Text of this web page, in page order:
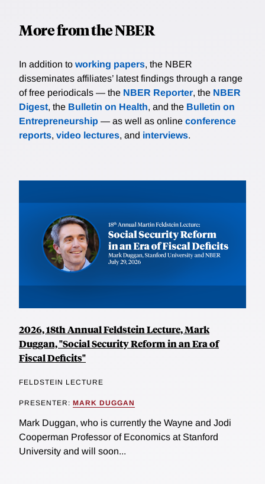
More from the NBER
In addition to working papers, the NBER
disseminates affiliates’ latest findings through a range
of free periodicals — the NBER Reporter, the NBER
Digest, the Bulletin on Health, and the Bulletin on
Entrepreneurship — as well as online conference
reports, video lectures, and interviews.
2026, 18th Annual Feldstein Lecture, Mark
Duggan, "Social Security Reform in an Era of
Fiscal Deficits"
FELDSTEIN LECTURE
PRESENTER: MARK DUGGAN
Mark Duggan, who is currently the Wayne and Jodi
Cooperman Professor of Economics at Stanford
University and will soon...